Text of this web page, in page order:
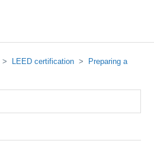
LEED certification
Preparing a